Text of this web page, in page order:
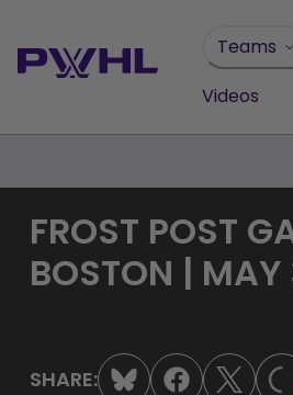
content
Teams
Videos
FROST POST
BOSTON |
SHARE: